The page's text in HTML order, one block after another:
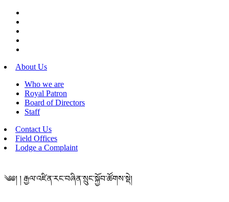
About Us
Who we are
Royal Patron
Board of Directors
Staff
Contact Us
Field Offices
Lodge a Complaint
༄༅། ། རྒྱལ་འཛིན་རང་བཞིན་སྲུང་སྐྱོབ་ཚོགས་སྡེ།